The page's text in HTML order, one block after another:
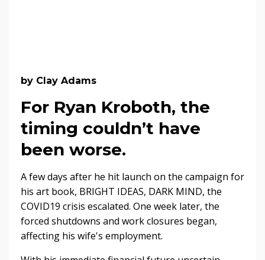
by Clay Adams
For Ryan Kroboth, the
timing couldn’t have
been worse.
A few days after he hit launch on the campaign for
his art book, BRIGHT IDEAS, DARK MIND, the
COVID19 crisis escalated. One week later, the
forced shutdowns and work closures began,
affecting his wife's employment.